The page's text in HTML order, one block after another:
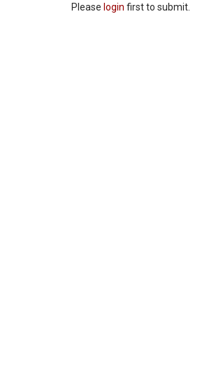
Please login first to submit.